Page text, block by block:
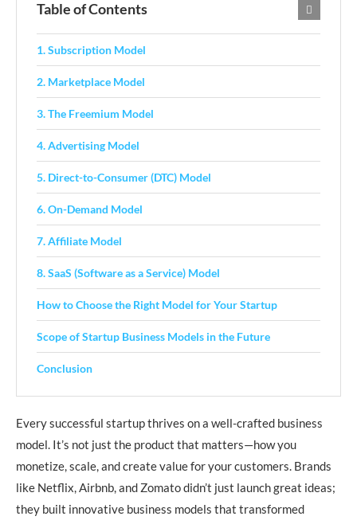
Table of Contents
1. Subscription Model
2. Marketplace Model
3. The Freemium Model
4. Advertising Model
5. Direct-to-Consumer (DTC) Model
6. On-Demand Model
7. Affiliate Model
8. SaaS (Software as a Service) Model
How to Choose the Right Model for Your Startup
Scope of Startup Business Models in the Future
Conclusion
Every successful startup thrives on a well-crafted business
model. It’s not just the product that matters—how you
monetize, scale, and create value for your customers. Brands
like Netflix, Airbnb, and Zomato didn’t just launch great ideas;
they built innovative business models that transformed